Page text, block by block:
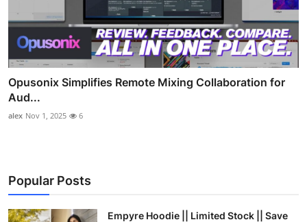
Opusonix Simplifies Remote Mixing Collaboration for
Aud...
alex Nov 1, 2025 6
Popular Posts
Empyre Hoodie || Limited Stock || Save